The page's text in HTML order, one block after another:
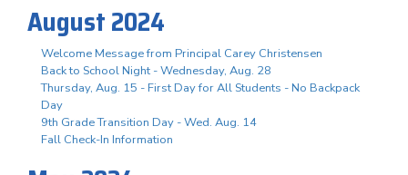
August 2024
Welcome Message from Principal Carey Christensen
Back to School Night - Wednesday, Aug. 28
Thursday, Aug. 15 - First Day for All Students - No Backpack
Day
9th Grade Transition Day - Wed. Aug. 14
Fall Check-In Information